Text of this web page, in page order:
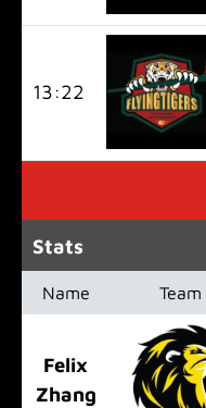
13:22
Stats
Name Team
Felix
Zhang